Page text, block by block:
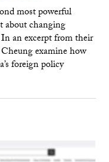
most powerful
about changing
an excerpt from their
examine how
foreign policy